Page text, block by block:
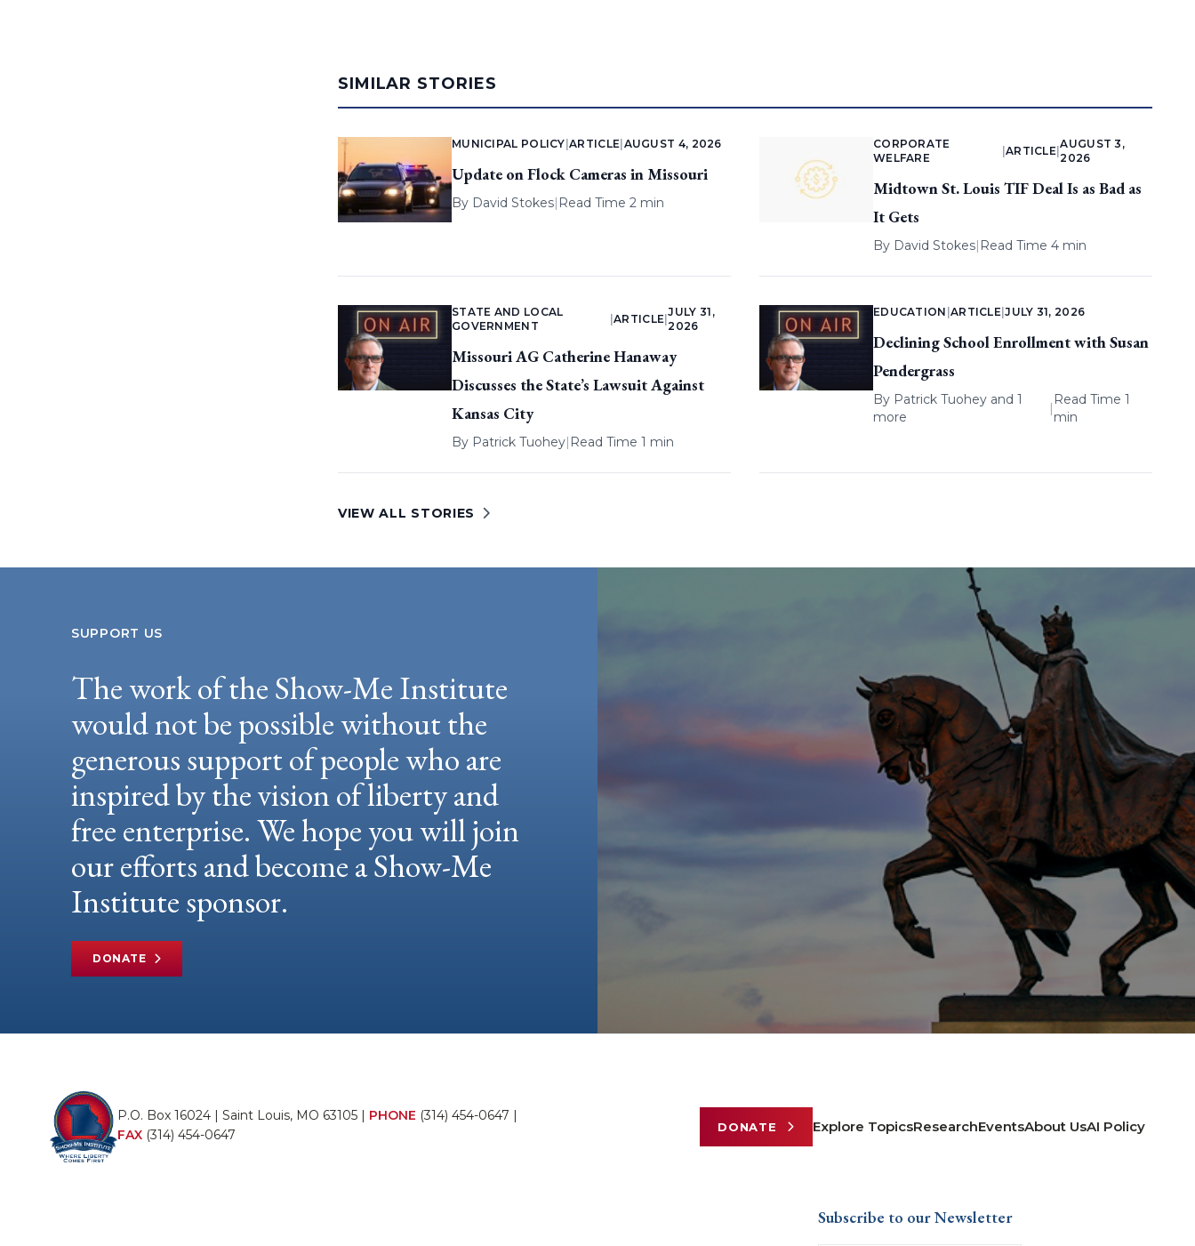
SIMILAR STORIES
MUNICIPAL POLICY |ARTICLE AUGUST 4, 2026
Update on Flock Cameras in Missouri
By David Stokes| Read Time 2 min
CORPORATE
WELFARE
ARTICLE |
AUGUST 3,
2026
Midtown St. Louis TIF Deal Is as Bad as
It Gets
By David Stokes| Read Time 4 min
STATE AND LOCAL
GOVERNMENT
|ARTICLE |
JULY 31,
2026
Missouri AG Catherine Hanaway
Discusses the State’s Lawsuit Against
Kansas City
By Patrick Tuohey| Read Time 1 min
EDUCATION ARTICLE |JULY 31, 2026
Declining School Enrollment with Susan
Pendergrass
By Patrick Tuoheyand 1
more
|
Read Time 1
min
VIEW ALL STORIES
SUPPORT US
The work of the Show-Me Institute
would not be possible without the
generous support of people who are
inspired by the vision of liberty and
free enterprise. We hope you will join
our efforts and become a Show-Me
Institute sponsor.
DONATE
P.O. Box 16024 | Saint Louis, MO 63105 | PHONE (314) 454-0647 |
FAX (314) 454-0647
DONATE Explore TopicsResearchEventsAbout UsAI Policy
Subscribe to our Newsletter